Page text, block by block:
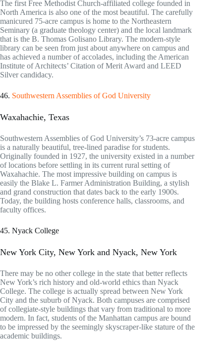
The first Free Methodist Church-affiliated college founded in
North America is also one of the most beautiful. The carefully
manicured 75-acre campus is home to the Northeastern
Seminary (a graduate theology center) and the local landmark
that is the B. Thomas Golisano Library. The modern-style
library can be seen from just about anywhere on campus and
has achieved a number of accolades, including the American
Institute of Architects’ Citation of Merit Award and LEED
Silver candidacy.
46. Southwestern Assemblies of God University
Waxahachie, Texas
Southwestern Assemblies of God University’s 73-acre campus
is a naturally beautiful, tree-lined paradise for students.
Originally founded in 1927, the university existed in a number
of locations before settling in its current rural setting of
Waxahachie. The most impressive building on campus is
easily the Blake L. Farmer Administration Building, a stylish
and grand construction that dates back to the early 1900s.
Today, the building hosts conference halls, classrooms, and
faculty offices.
45. Nyack College
New York City, New York and Nyack, New York
There may be no other college in the state that better reflects
New York’s rich history and old-world ethics than Nyack
College. The college is actually spread between New York
City and the suburb of Nyack. Both campuses are comprised
of collegiate-style buildings that vary from traditional to more
modern. In fact, students of the Manhattan campus are bound
to be impressed by the seemingly skyscraper-like stature of the
academic buildings.